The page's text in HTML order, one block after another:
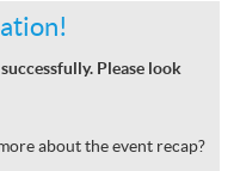
Please look
about the event recap?